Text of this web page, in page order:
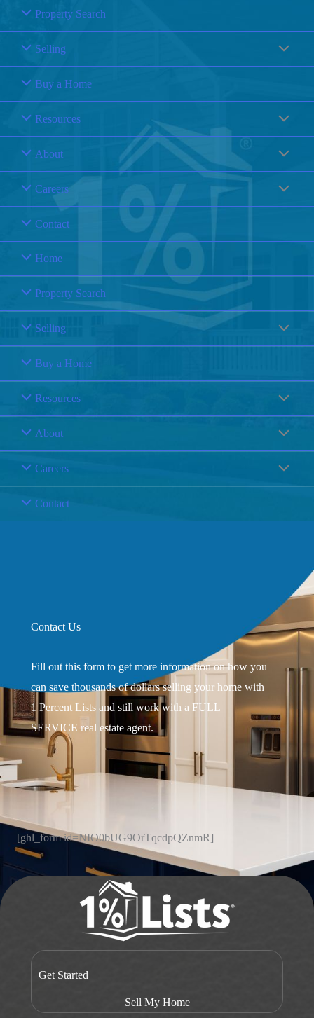
Property Search
Selling
Buy a Home
Resources
About
Careers
Contact
Home
Property Search
Selling
Buy a Home
Resources
About
Careers
Contact
Contact Us
Fill out this form to get more information on how you
can save thousands of dollars selling your home with
1 Percent Lists and still work with a FULL
SERVICE real estate agent.
[ghl_form id=NIO0bUG9OrTqcdpQZnmR]
Get Started
Sell My Home